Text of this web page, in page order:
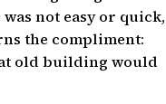
not easy or quick,
the compliment:
old building would